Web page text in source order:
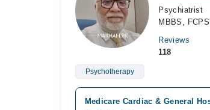
Psychiatrist
MBBS,
Reviews
118
Psychotherapy
Medicare Cardiac & General